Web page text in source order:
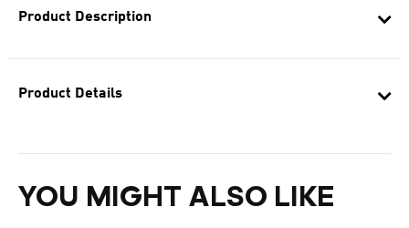
Product Description
Product Details
YOU MIGHT ALSO LIKE